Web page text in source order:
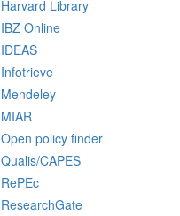
Harvard Library
IBZ Online
IDEAS
Infotrieve
Mendeley
MIAR
Open policy finder
Qualis/CAPES
RePEc
ResearchGate